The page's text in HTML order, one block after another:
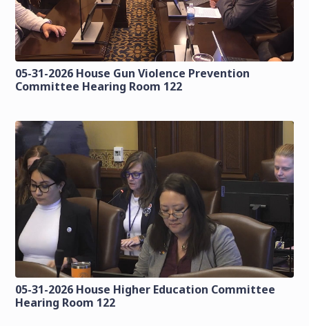
05-31-2026 House Gun Violence Prevention
Committee Hearing Room 122
05-31-2026 House Higher Education Committee
Hearing Room 122